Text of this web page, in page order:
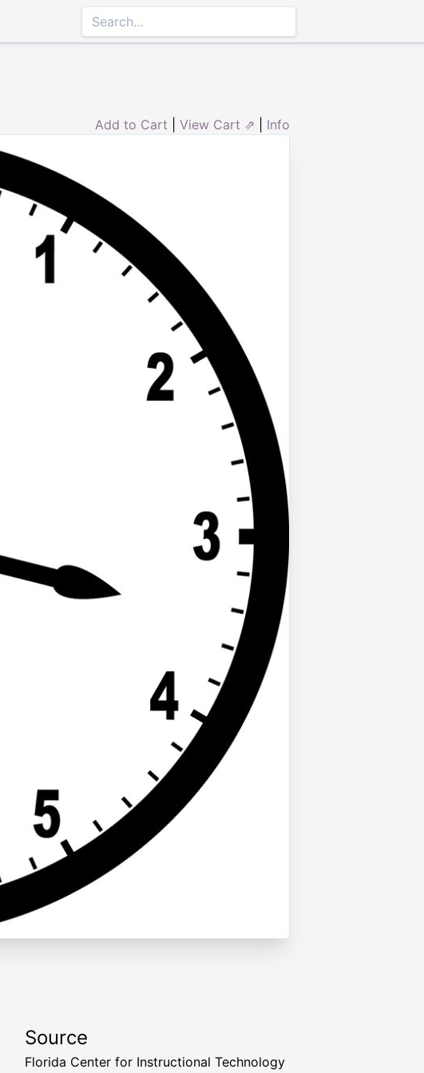
Add to Cart View Cart ⇗ Info
Source
Florida Center for Instructional Technology